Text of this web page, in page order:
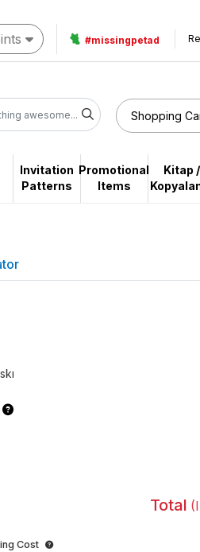
🐈 #missingpetad
Shopping
Invitation
Patterns
Promotional
Items
Kitap /
Total
Cost